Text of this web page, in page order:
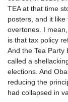
TEA at that time
posters, and it
overtones. I
is that tax policy
And the Tea Party
called a
elections. And
reducing the
had collapsed in